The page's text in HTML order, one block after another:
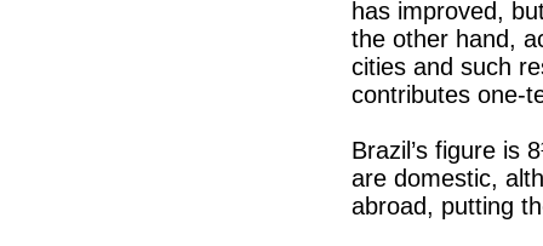
has improved,
the other hand,
cities and such
contributes one-
Brazil’s figure is
are domestic,
abroad, putting